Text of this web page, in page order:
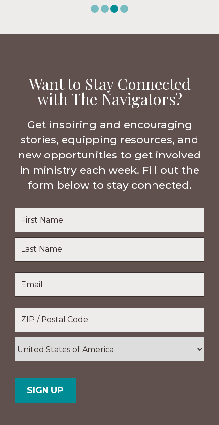
Want to Stay Connected
with The Navigators?
Get inspiring and encouraging
stories, equipping resources, and
new opportunities to get involved
in ministry each week. Fill out the
form below to stay connected.
Name
Last
Name
Code